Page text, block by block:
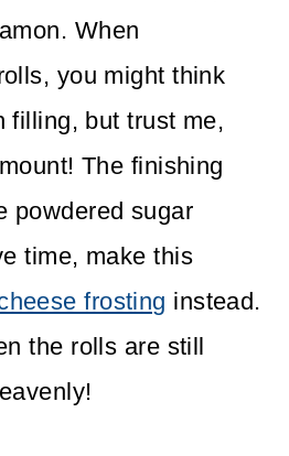
When
you might think
filling, but trust me,
The finishing
powdered sugar
time, make this
frosting instead.
the rolls are still